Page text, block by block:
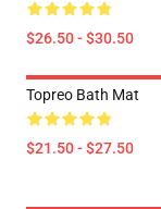
$26.50 - $30.50
Topreo Bath Mat
$21.50 - $27.50